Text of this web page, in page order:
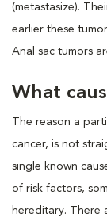
(metastasize).
earlier these
Anal sac tumors
What
The reason a
cancer, is not
single known
of risk factors,
hereditary. There